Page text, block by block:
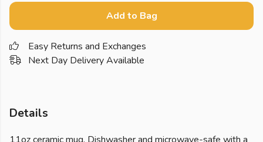
Add to Bag
Easy Returns and Exchanges
Next Day Delivery Available
Details